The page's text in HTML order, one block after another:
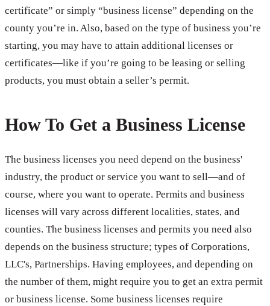
certificate” or simply “business license” depending on the
county you’re in. Also, based on the type of business you’re
starting, you may have to attain additional licenses or
certificates—like if you’re going to be leasing or selling
products, you must obtain a seller’s permit.
How To Get a Business License
The business licenses you need depend on the business'
industry, the product or service you want to sell—and of
course, where you want to operate. Permits and business
licenses will vary across different localities, states, and
counties. The business licenses and permits you need also
depends on the business structure; types of Corporations,
LLC's, Partnerships. Having employees, and depending on
the number of them, might require you to get an extra permit
or business license. Some business licenses require